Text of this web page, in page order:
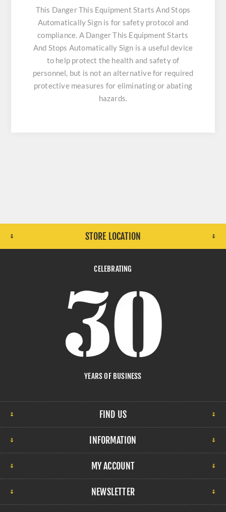
This Danger This Equipment Starts And Stops
Automatically Sign is for safety protocol and
compliance. A Danger This Equipment Starts
And Stops Automatically Sign is a useful device
to help protect the health and safety of
personnel, but is not an alternative for required
protective measures for eliminating or abating
hazards.
STORE LOCATION
CELEBRATING
YEARS OF BUSINESS
FIND US
INFORMATION
MY ACCOUNT
NEWSLETTER